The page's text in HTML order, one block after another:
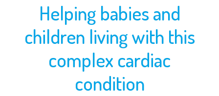
WHAT
Helping babies and
children living with this
complex cardiac
condition